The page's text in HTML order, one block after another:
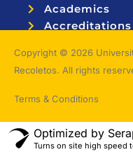
Academics
Accreditations
Copyright © 2026
Recoletos. All rights
Terms & Conditions
Optimized by
Turns on site high speed